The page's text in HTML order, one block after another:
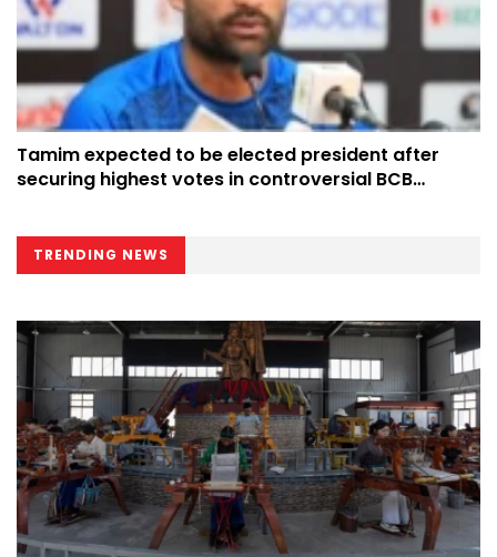
Tamim expected to be elected president after
securing highest votes in controversial BCB
TRENDING NEWS